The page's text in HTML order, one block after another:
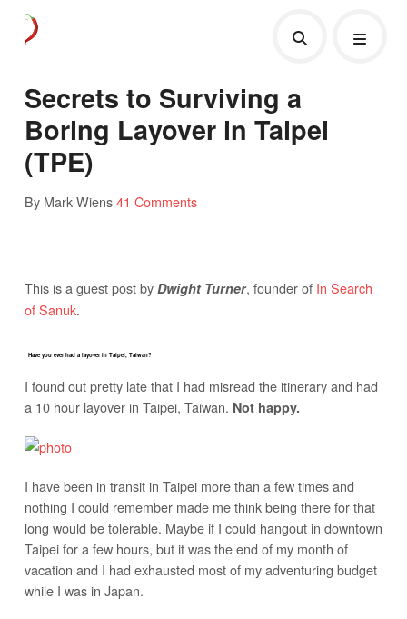
Secrets to Surviving a
Boring Layover in Taipei
(TPE)
By Mark Wiens41 Comments
This is a guest post by Dwight Turner, founder of In Search
of Sanuk.
Have you ever had a layover in Taipei, Taiwan?
I found out pretty late that I had misread the itinerary and had
a 10 hour layover in Taipei, Taiwan. Not happy.
I have been in transit in Taipei more than a few times and
nothing I could remember made me think being there for that
long would be tolerable. Maybe if I could hangout in downtown
Taipei for a few hours, but it was the end of my month of
vacation and I had exhausted most of my adventuring budget
while I was in Japan.